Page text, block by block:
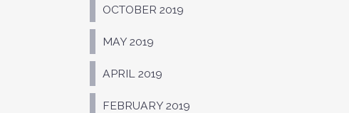
OCTOBER 2019
MAY 2019
APRIL 2019
FEBRUARY 2019